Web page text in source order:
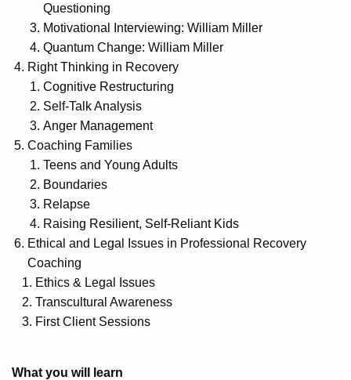
Questioning
Motivational Interviewing: William Miller
Quantum Change: William Miller
Right Thinking in Recovery
Cognitive Restructuring
Self-Talk Analysis
Anger Management
Coaching Families
Teens and Young Adults
Boundaries
Relapse
Raising Resilient, Self-Reliant Kids
Ethical and Legal Issues in Professional Recovery
Coaching
Ethics & Legal Issues
Transcultural Awareness
First Client Sessions
What you will learn